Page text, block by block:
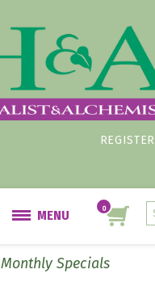
REGISTER
MENU
Monthly Specials